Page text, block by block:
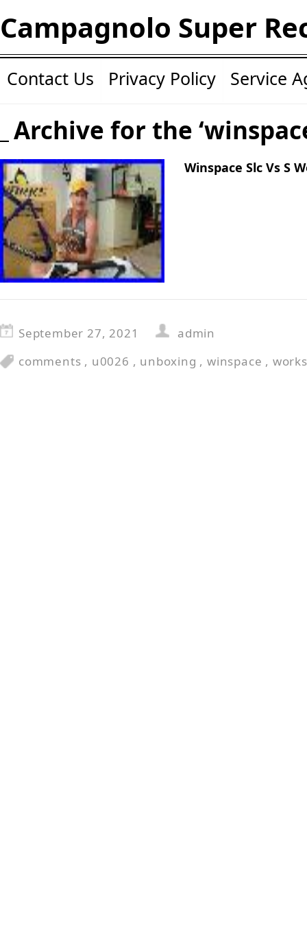
Campagnolo Super
Contact Us Privacy Policy Service
Archive for the
Winspace Slc Vs S
September 27, 2021
admin
comments , u0026 , unboxing ,winspace , works